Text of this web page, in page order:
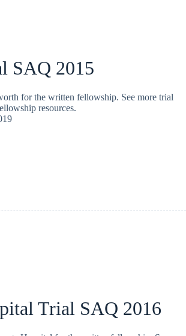
SAQ 2015
for the written fellowship. See more trial
resources.
Trial SAQ 2016